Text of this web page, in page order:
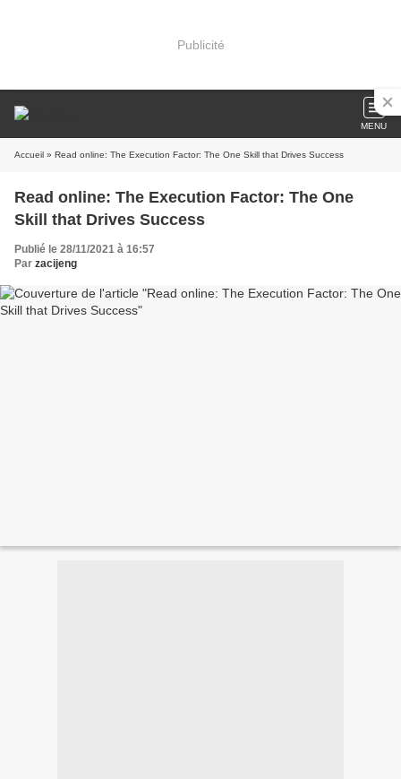
Publicité
MENU
Accueil » Read online: The Execution Factor: The One Skill that Drives Success
Read online: The Execution Factor: The One
Skill that Drives Success
Publié le 28/11/2021 à 16:57
Par zacijeng